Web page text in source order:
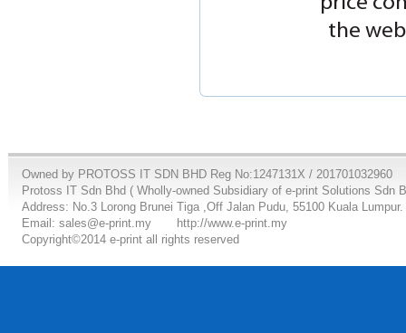
the
Owned by PROTOSS IT SDN BHD Reg No:1247131X / 201701032960
Protoss IT Sdn Bhd ( Wholly-owned Subsidiary of e-print Solutions Sdn
Address: No.3 Lorong Brunei Tiga ,Off Jalan Pudu, 55100 Kuala Lumpur.
Email: sales@e-print.my
http://www.e-print.my
Copyright©2014 e-print all rights reserved